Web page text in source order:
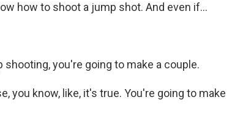
how to shoot a jump shot. And even if...
shooting, you're going to make a couple.
you know, like, it's true. You're going to make